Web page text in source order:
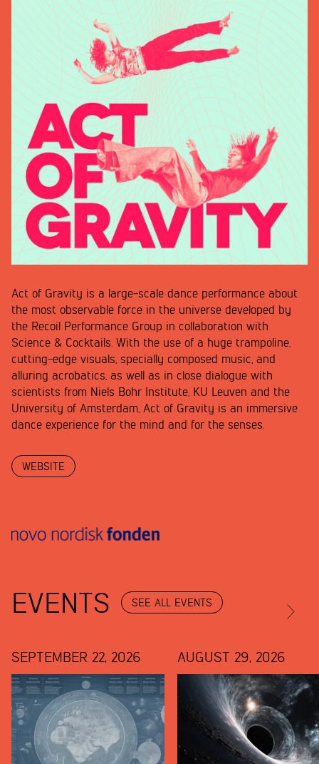
Act of Gravity is a large-scale dance performance about
the most observable force in the universe developed by
the Recoil Performance Group in collaboration with
Science & Cocktails. With the use of a huge trampoline,
cutting-edge visuals, specially composed music, and
alluring acrobatics, as well as in close dialogue with
scientists from Niels Bohr Institute, KU Leuven and the
University of Amsterdam, Act of Gravity is an immersive
dance experience for the mind and for the senses.
WEBSITE
EVENTS SEE ALL EVENTS
SEPTEMBER 22, 2026 AUGUST 29, 2026